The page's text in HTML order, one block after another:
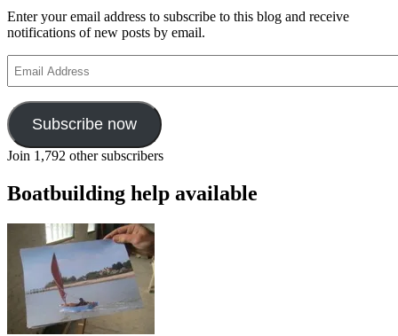
Enter your email address to subscribe to this blog and receive
notifications of new posts by email.
Address
Subscribe now
Join 1,792 other subscribers
Boatbuilding help available